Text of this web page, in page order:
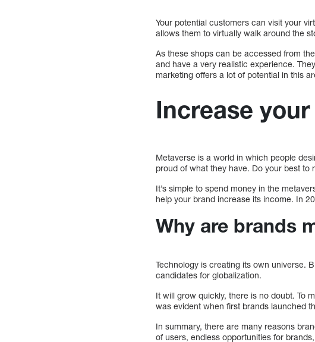
Your potential customers can visit your
allows them to virtually walk around the
As these shops can be accessed from
and have a very realistic experience.
marketing offers a lot of potential in this
Increase
Metaverse is a world in which people
proud of what they have. Do your best
It’s simple to spend money in the
help your brand increase its income. In
Why are brands
Technology is creating its own universe.
candidates for globalization.
It will grow quickly, there is no doubt. To
was evident when first brands launched
In summary, there are many reasons
of users, endless opportunities for